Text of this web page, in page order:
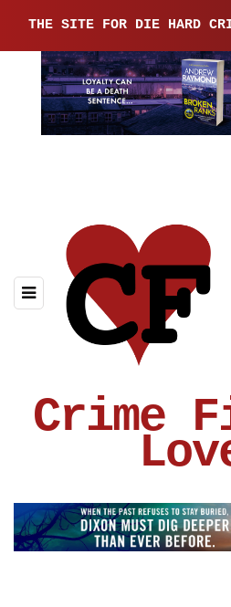
THE SITE FOR DIE HARD
Crime